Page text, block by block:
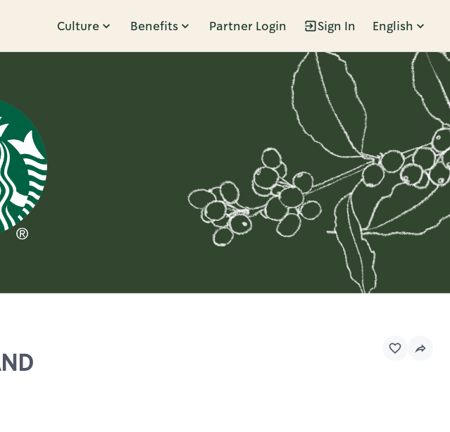
Culture Benefits Partner Login Sign In English